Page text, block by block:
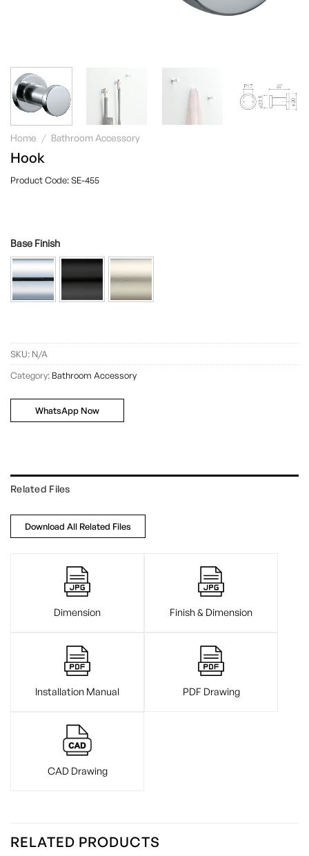
Home / Bathroom Accessory
SE-455
Hook
Base Finish
SKU: N/A
Category: Bathroom Accessory
WhatsApp Now
Related Files
Download All Related Files
Dimension Finish & Dimension
Installation Manual PDF Drawing
CAD Drawing
RELATED PRODUCTS